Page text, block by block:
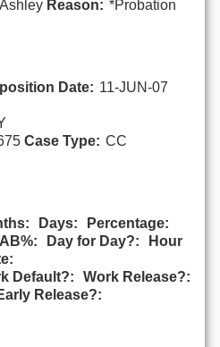
Reason: *Probation
Date: 11-JUN-07
Case Type: CC
Days:
Percentage:
Day for Day?:
Hour
Default?:
Work Release?:
Release?: